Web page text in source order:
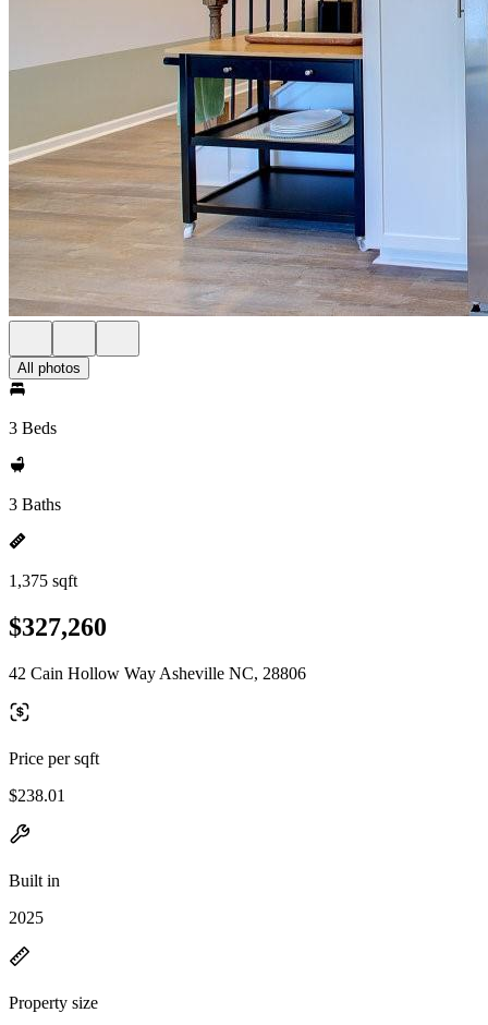
All photos
3 Beds
3 Baths
1,375 sqft
$327,260
42 Cain Hollow Way Asheville NC, 28806
Price per sqft
$238.01
Built in
2025
Property size